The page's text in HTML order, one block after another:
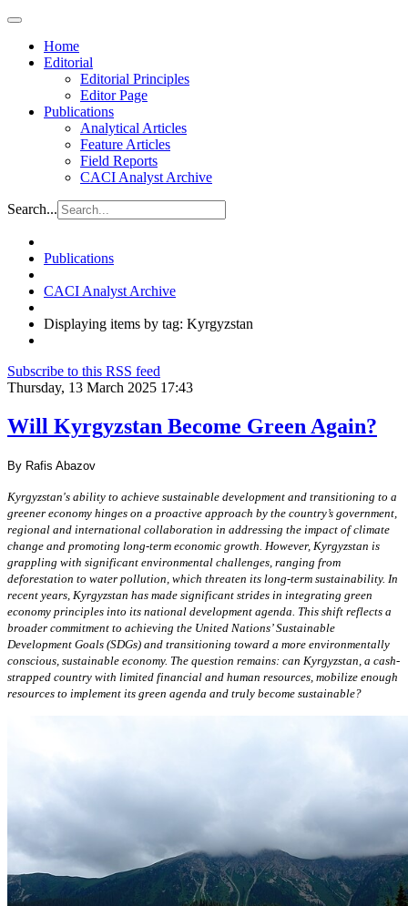
Home
Editorial
Editorial Principles
Editor Page
Publications
Analytical Articles
Feature Articles
Field Reports
CACI Analyst Archive
Search...
Publications
CACI Analyst Archive
Displaying items by tag: Kyrgyzstan
Subscribe to this RSS feed
Thursday, 13 March 2025 17:43
Will Kyrgyzstan Become Green Again?
By Rafis Abazov
Kyrgyzstan's ability to achieve sustainable development and transitioning to a
greener economy hinges on a proactive approach by the country’s government,
regional and international collaboration in addressing the impact of climate
change and promoting long-term economic growth. However, Kyrgyzstan is
grappling with significant environmental challenges, ranging from
deforestation to water pollution, which threaten its long-term sustainability. In
recent years, Kyrgyzstan has made significant strides in integrating green
economy principles into its national development agenda. This shift reflects a
broader commitment to achieving the United Nations’ Sustainable
Development Goals (SDGs) and transitioning toward a more environmentally
conscious, sustainable economy. The question remains: can Kyrgyzstan, a cash-
strapped country with limited financial and human resources, mobilize enough
resources to implement its green agenda and truly become sustainable?